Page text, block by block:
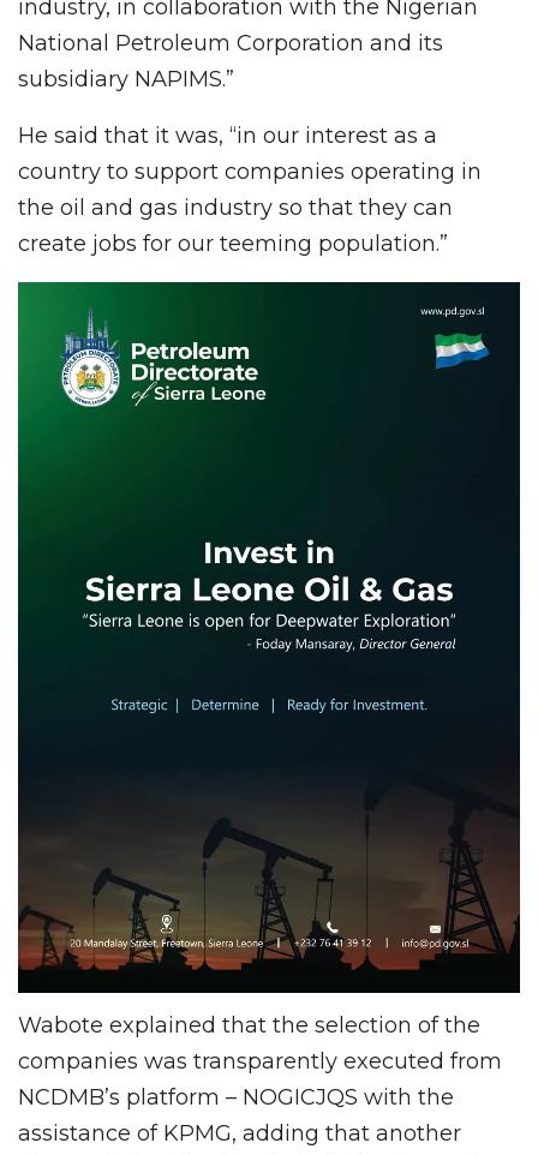
industry, in collaboration with the Nigerian
National Petroleum Corporation and its
subsidiary NAPIMS.”
He said that it was, “in our interest as a
country to support companies operating in
the oil and gas industry so that they can
create jobs for our teeming population.”
Wabote explained that the selection of the
companies was transparently executed from
NCDMB’s platform – NOGICJQS with the
assistance of KPMG, adding that another